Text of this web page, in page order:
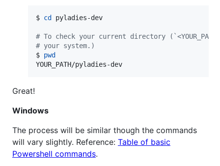
$ cd pyladies-dev
# To check your current directory
# your system.)
$ pwd
YOUR_PATH/pyladies-dev
Great!
Windows
The process will be similar though the commands
will vary slightly. Reference: Table of basic
Powershell commands.